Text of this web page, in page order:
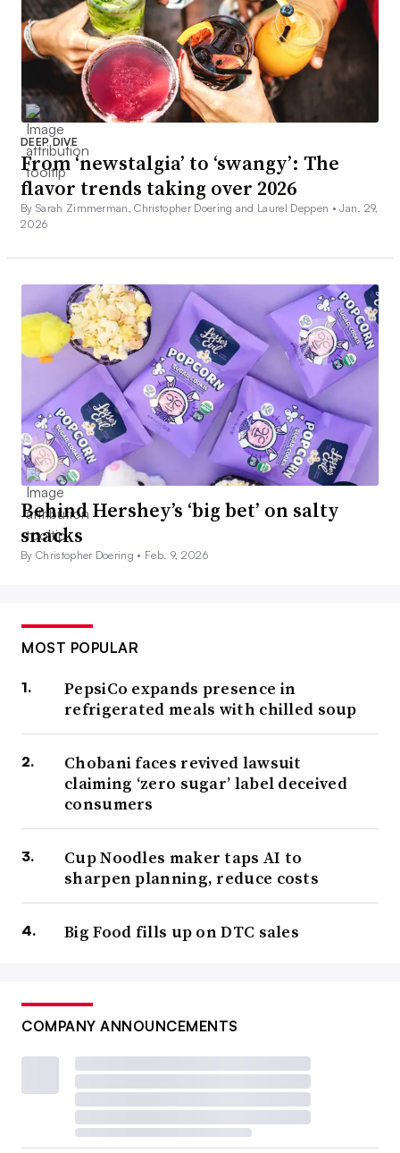
DEEP DIVE
From ‘newstalgia’ to ‘swangy’: The
flavor trends taking over 2026
By Sarah Zimmerman, Christopher Doering and Laurel Deppen •Jan. 29,
2026
Behind Hershey’s ‘big bet’ on salty
snacks
By Christopher Doering • Feb. 9, 2026
MOST POPULAR
PepsiCo expands presence in
refrigerated meals with chilled soup
Chobani faces revived lawsuit
claiming ‘zero sugar’ label deceived
consumers
Cup Noodles maker taps AI to
sharpen planning, reduce costs
Big Food fills up on DTC sales
COMPANY ANNOUNCEMENTS